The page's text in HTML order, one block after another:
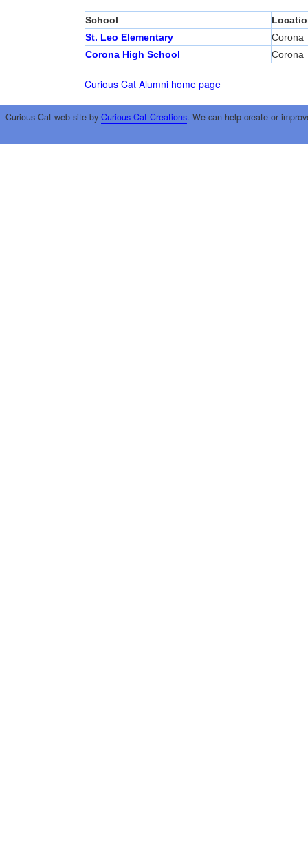
School
St. Leo Elementary
Corona
Corona High School
Corona
Curious Cat Alumni home page
Curious Cat web site by Curious Cat Creations. We can help create or